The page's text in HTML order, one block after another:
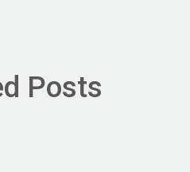
Posts